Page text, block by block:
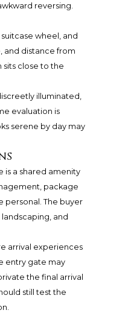
reversing.
wheel, and
and distance from
sits close to the
illuminated,
evaluation is
serene by day may
a shared amenity
package
personal. The buyer
and
arrival experiences
entry gate may
the final arrival
still test the